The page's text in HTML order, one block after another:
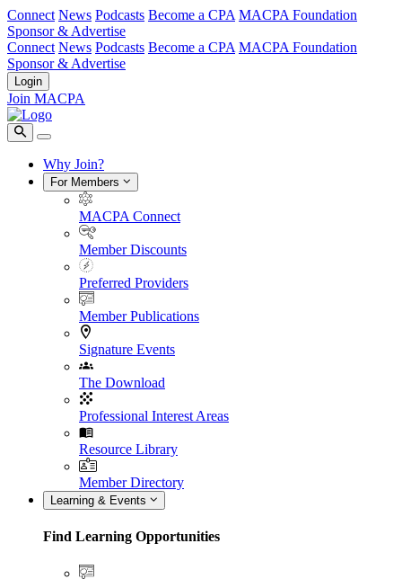
Connect News Podcasts Become a CPA MACPA Foundation
Sponsor & Advertise
Connect News Podcasts Become a CPA MACPA Foundation
Sponsor & Advertise
Login
Join MACPA
Why Join?
For Members
MACPA Connect
Member Discounts
Preferred Providers
Member Publications
Signature Events
The Download
Professional Interest Areas
Resource Library
Member Directory
Learning & Events
Find Learning Opportunities